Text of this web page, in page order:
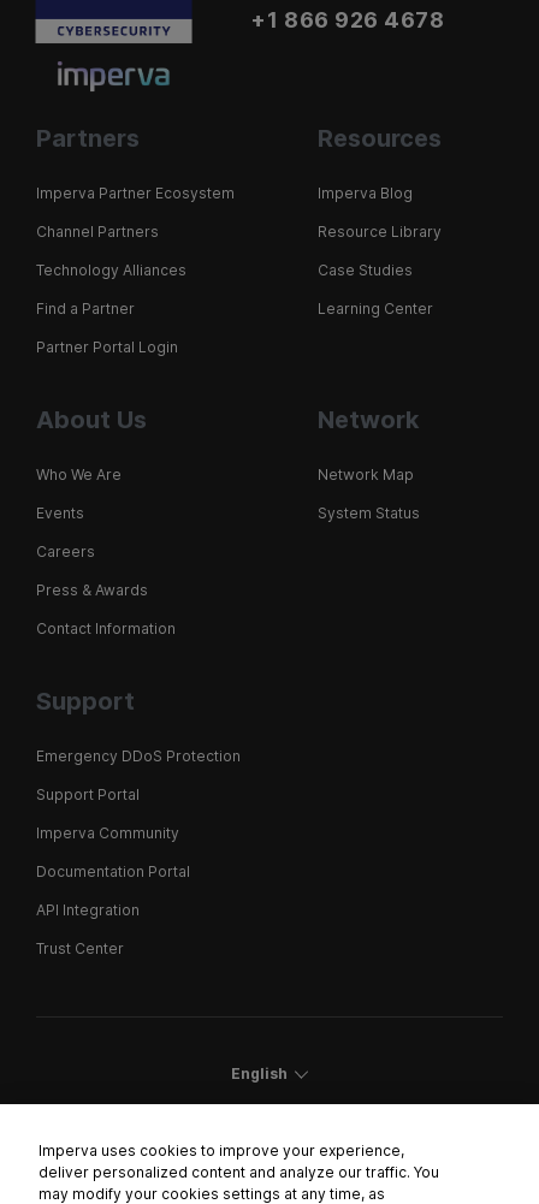
+1 866 926 4678
Partners
Imperva Partner Ecosystem
Channel Partners
Technology Alliances
Find a Partner
Partner Portal Login
Resources
Imperva Blog
Resource Library
Case Studies
Learning Center
About Us
Who We Are
Events
Careers
Press & Awards
Contact Information
Network
Network Map
System Status
Support
Emergency DDoS Protection
Support Portal
Imperva Community
Documentation Portal
API Integration
Trust Center
English
Imperva uses cookies to improve your experience,
deliver personalized content and analyze our traffic. You
may modify your cookies settings at any time, as